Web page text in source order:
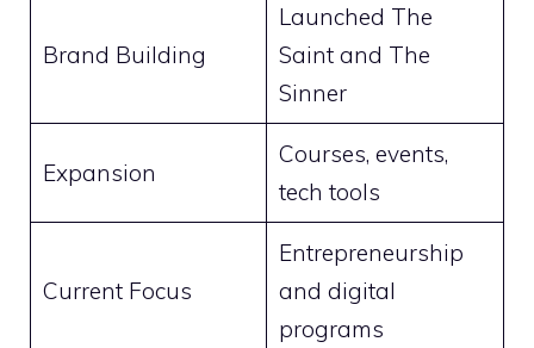
Brand Building
Launched The
Saint and The
Sinner
Expansion
Courses, events,
tech tools
Current Focus
Entrepreneurship
and digital
programs